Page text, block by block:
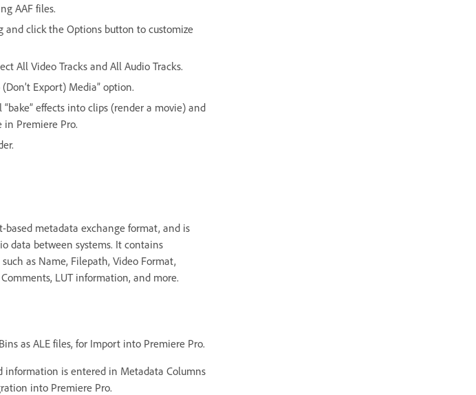
AAF files.
click the Options button to customize
All Video Tracks and All Audio Tracks.
Export) Media” option.
effects into clips (render a movie) and
Premiere Pro.
based metadata exchange format, and is
data between systems. It contains
as Name, Filepath, Video Format,
LUT information, and more.
as ALE files, for Import into Premiere Pro.
information is entered in Metadata Columns
into Premiere Pro.